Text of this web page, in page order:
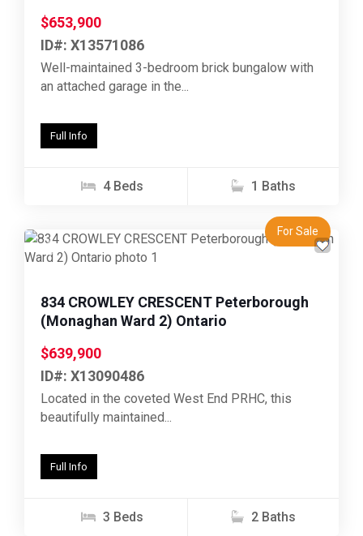
$653,900
ID#: X13571086
Well-maintained 3-bedroom brick bungalow with
an attached garage in the...
Full Info
4 Beds 1 Baths
For Sale
Previous Next
834 CROWLEY CRESCENT Peterborough
(Monaghan Ward 2) Ontario
$639,900
ID#: X13090486
Located in the coveted West End PRHC, this
beautifully maintained...
Full Info
3 Beds 2 Baths